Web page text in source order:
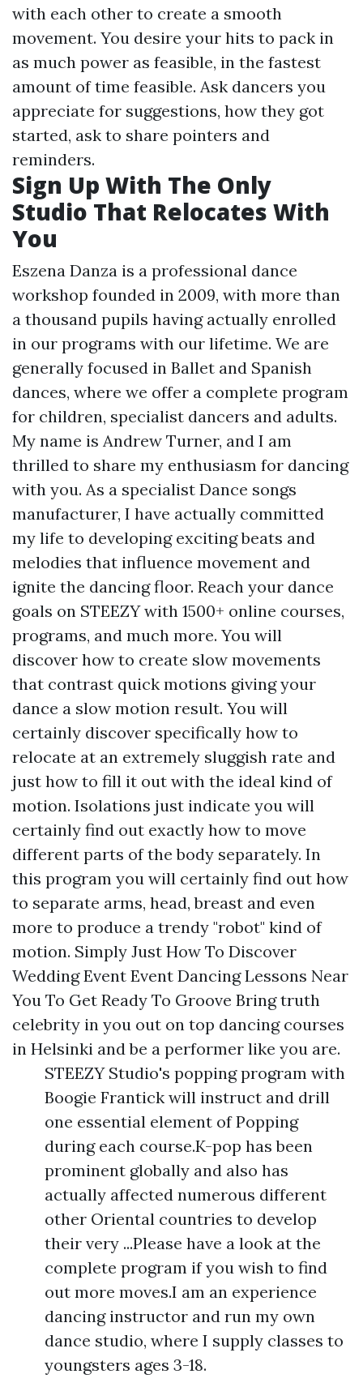
with each other to create a smooth
movement. You desire your hits to pack in
as much power as feasible, in the fastest
amount of time feasible. Ask dancers you
appreciate for suggestions, how they got
started, ask to share pointers and
reminders.
Sign Up With The Only
Studio That Relocates With
You
Eszena Danza is a professional dance
workshop founded in 2009, with more than
a thousand pupils having actually enrolled
in our programs with our lifetime. We are
generally focused in Ballet and Spanish
dances, where we offer a complete program
for children, specialist dancers and adults.
My name is Andrew Turner, and I am
thrilled to share my enthusiasm for dancing
with you. As a specialist Dance songs
manufacturer, I have actually committed
my life to developing exciting beats and
melodies that influence movement and
ignite the dancing floor. Reach your dance
goals on STEEZY with 1500+ online courses,
programs, and much more. You will
discover how to create slow movements
that contrast quick motions giving your
dance a slow motion result. You will
certainly discover specifically how to
relocate at an extremely sluggish rate and
just how to fill it out with the ideal kind of
motion. Isolations just indicate you will
certainly find out exactly how to move
different parts of the body separately. In
this program you will certainly find out how
to separate arms, head, breast and even
more to produce a trendy "robot" kind of
motion. Simply Just How To Discover
Wedding Event Event Dancing Lessons Near
You To Get Ready To Groove Bring truth
celebrity in you out on top dancing courses
in Helsinki and be a performer like you are.
STEEZY Studio's popping program with
Boogie Frantick will instruct and drill
one essential element of Popping
during each course.K-pop has been
prominent globally and also has
actually affected numerous different
other Oriental countries to develop
their very ...Please have a look at the
complete program if you wish to find
out more moves.I am an experience
dancing instructor and run my own
dance studio, where I supply classes to
youngsters ages 3-18.